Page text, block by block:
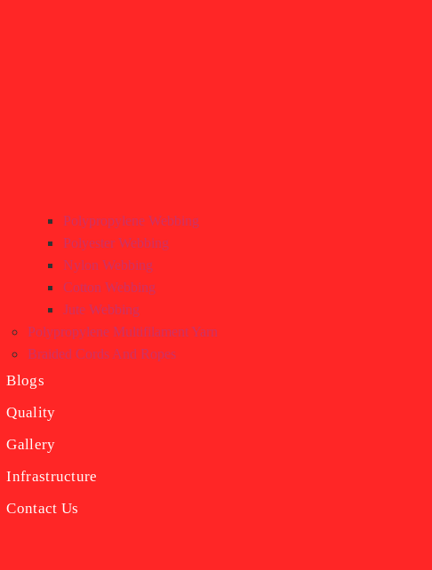
Polypropylene Webbing
Polyester Webbing
Nylon Webbing
Cotton Webbing
Jute Webbing
Polypropylene Multifilament Yarn
Braided Cords And Ropes
Blogs
Quality
Gallery
Infrastructure
Contact Us